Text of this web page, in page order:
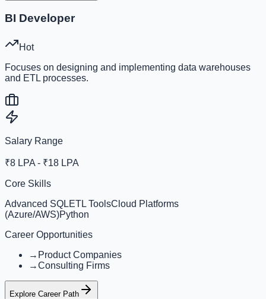
BI Developer
Hot
Focuses on designing and implementing data warehouses
and ETL processes.
Salary Range
₹8 LPA - ₹18 LPA
Core Skills
Advanced SQLETL ToolsCloud Platforms
(Azure/AWS)Python
Career Opportunities
→ Product Companies
→Consulting Firms
Explore Career Path